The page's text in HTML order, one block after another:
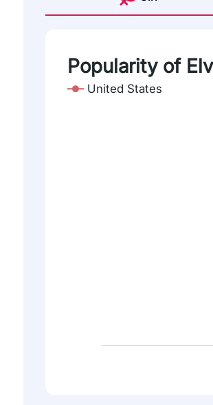
Popularity of
United States